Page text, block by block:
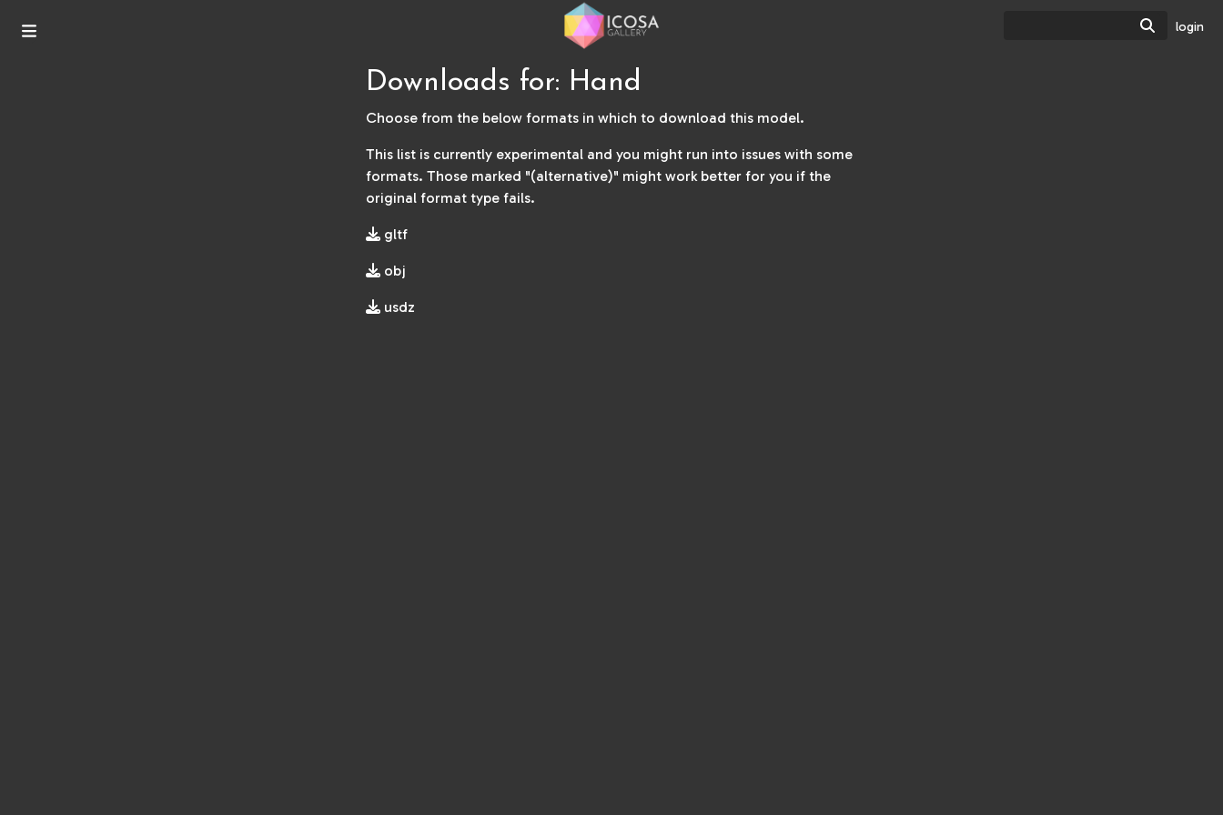
Search
login
Downloads for: Hand
Choose from the below formats in which to download this model.
This list is currently experimental and you might run into issues with some
formats. Those marked "(alternative)" might work better for you if the
original format type fails.
gltf
obj
usdz